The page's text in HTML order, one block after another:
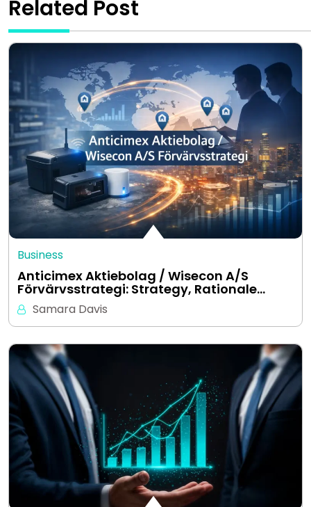
Related Post
Business
Anticimex Aktiebolag / Wisecon A/S
Förvärvsstrategi: Strategy, Rationale…
Samara Davis